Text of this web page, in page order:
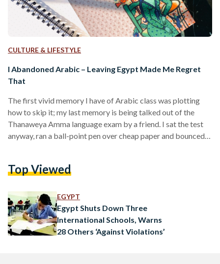
CULTURE & LIFESTYLE
I Abandoned Arabic – Leaving Egypt Made Me Regret
That
The first vivid memory I have of Arabic class was plotting
how to skip it; my last memory is being talked out of the
Thanaweya Amma language exam by a friend. I sat the test
anyway, ran a ball-point pen over cheap paper and bounced a
broken arguments had. She couldn’t fathom how I’d muzzled
Top Viewed
EGYPT
Egypt Shuts Down Three
International Schools, Warns
28 Others ‘Against Violations’